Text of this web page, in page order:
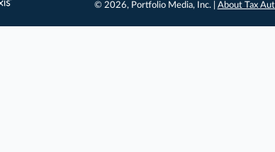
© 2026, Portfolio Media, Inc. | About Tax